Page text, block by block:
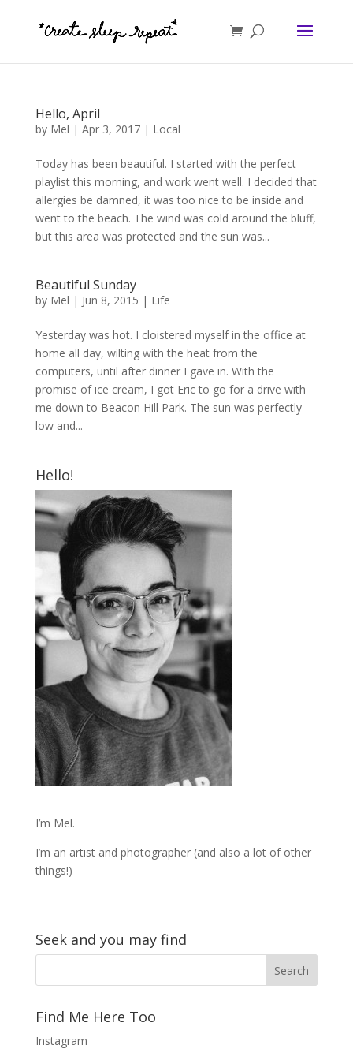
Hello, April
by Mel | Apr 3, 2017| Local
Today has been beautiful. I started with the perfect
playlist this morning, and work went well. I decided that
allergies be damned, it was too nice to be inside and
went to the beach. The wind was cold around the bluff,
but this area was protected and the sun was...
Beautiful Sunday
by Mel | Jun 8, 2015 | Life
Yesterday was hot. I cloistered myself in the office at
home all day, wilting with the heat from the
computers, until after dinner I gave in. With the
promise of ice cream, I got Eric to go for a drive with
me down to Beacon Hill Park. The sun was perfectly
low and...
Hello!
I’m Mel.
I’m an artist and photographer (and also a lot of other
things!)
Seek and you may find
Find Me Here Too
Instagram